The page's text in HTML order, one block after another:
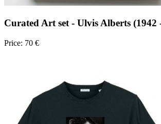
Curated Art set - Ulvis Alberts (1942
Price: 70 €